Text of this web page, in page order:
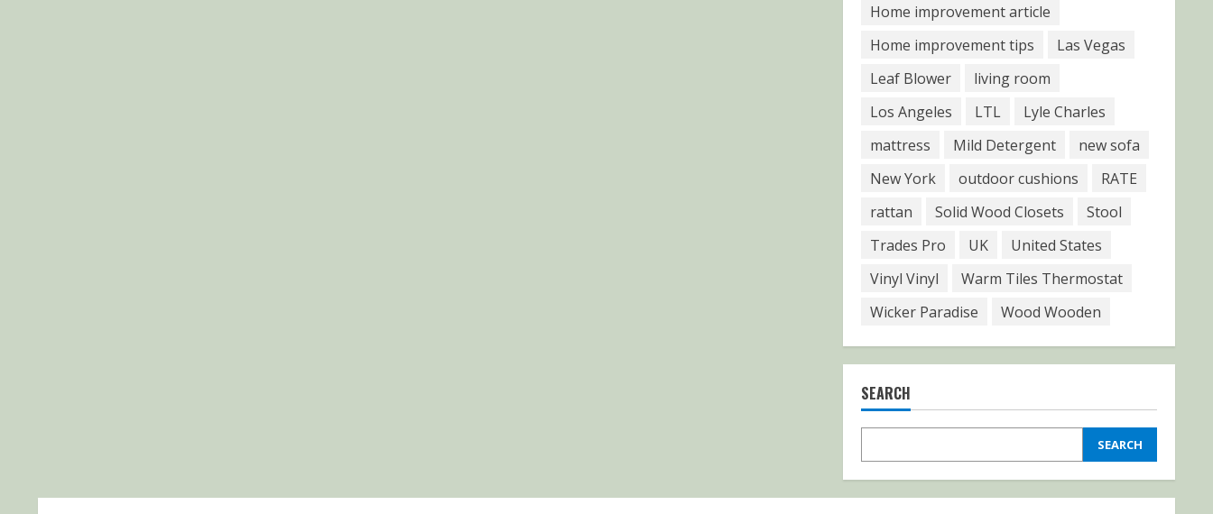
Home improvement article
Home improvement tips
Las Vegas
Leaf Blower
living room
Los Angeles
LTL
Lyle Charles
mattress
Mild Detergent
new sofa
New York
outdoor cushions
RATE
rattan
Solid Wood Closets
Stool
Trades Pro
UK
United States
Vinyl Vinyl
Warm Tiles Thermostat
Wicker Paradise
Wood Wooden
SEARCH
SEARCH